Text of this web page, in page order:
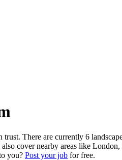
There are currently 6
cover nearby areas like
you? Post your job for free.